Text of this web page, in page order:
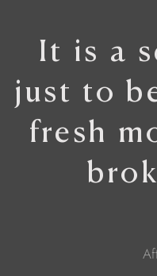
It is a
just to
fresh